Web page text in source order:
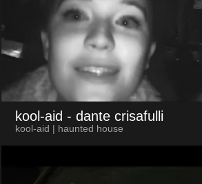
kool-aid - dante crisafulli
kool-aid | haunted house